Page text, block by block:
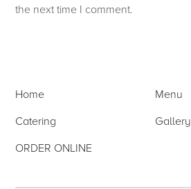
the next time I comment.
Home Menu
Catering Gallery
ORDER ONLINE